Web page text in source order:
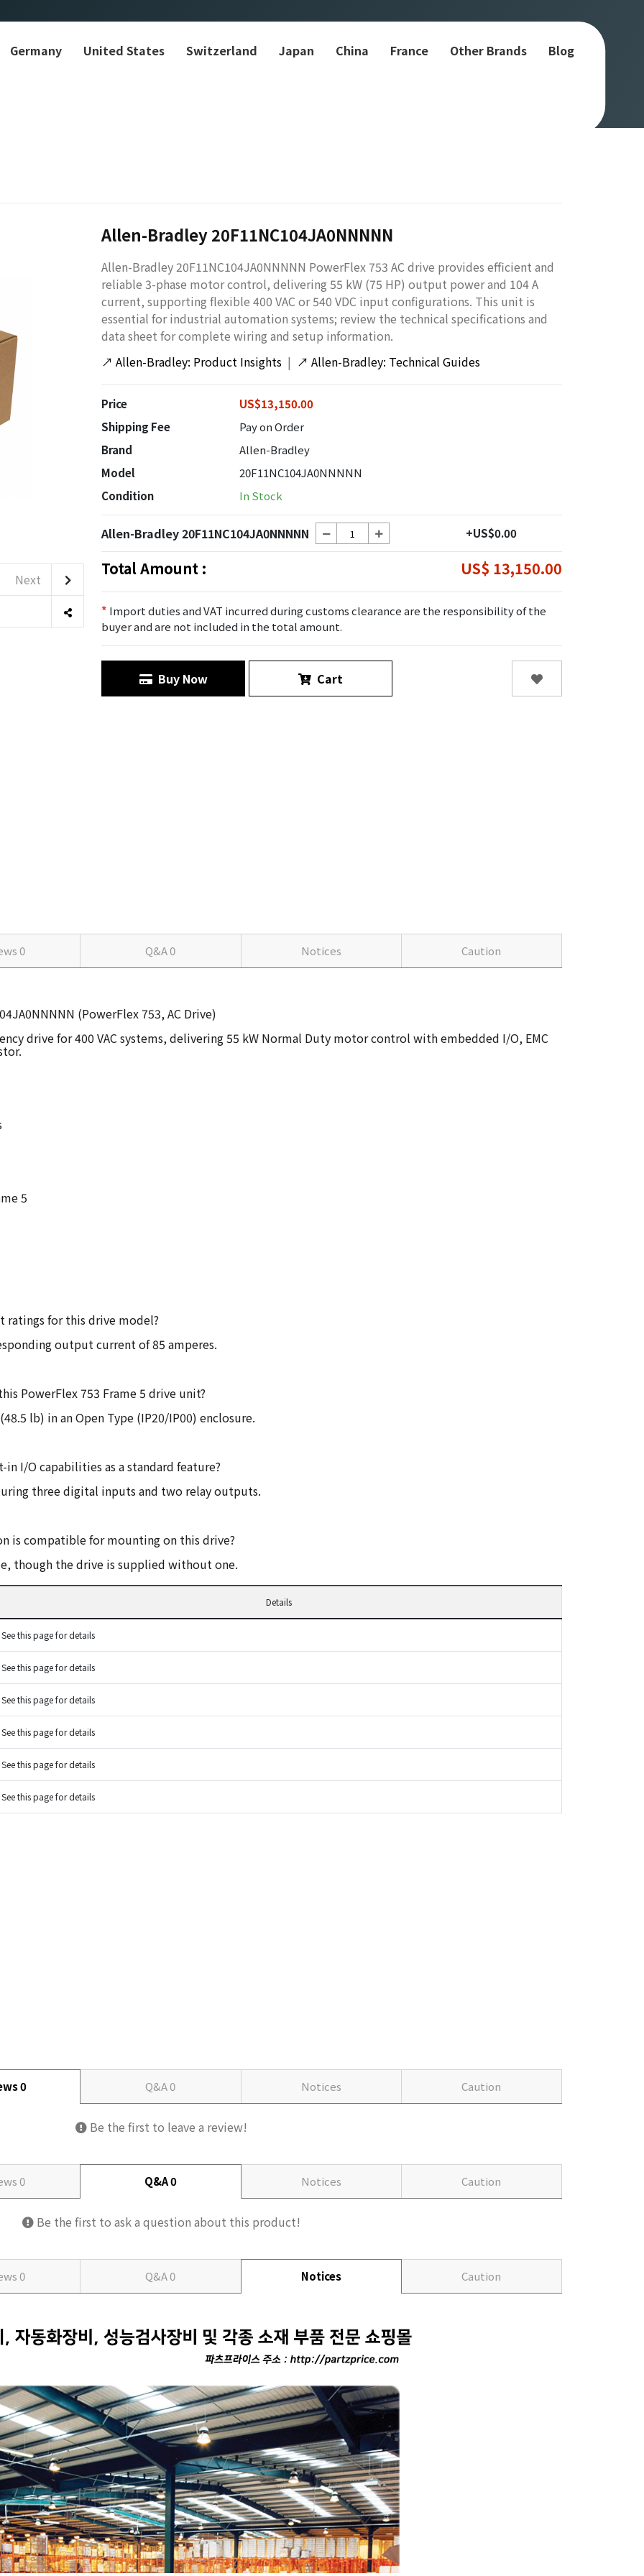
Germany United States Switzerland Japan China France Other Brands Blog
Next
Allen-Bradley 20F11NC104JA0NNNNN
Allen-Bradley 20F11NC104JA0NNNNN PowerFlex 753 AC drive provides efficient and
reliable 3-phase motor control, delivering 55 kW (75 HP) output power and 104 A
current, supporting flexible 400 VAC or 540 VDC input configurations. This unit is
essential for industrial automation systems; review the technical specifications and
data sheet for complete wiring and setup information.
↗ Allen-Bradley: Product Insights | ↗ Allen-Bradley: Technical Guides
Price
US$13,150.00
Shipping Fee
Pay on Order
Brand
Allen-Bradley
Model
20F11NC104JA0NNNNN
Condition
In Stock
Allen-Bradley 20F11NC104JA0NNNNN +US$0.00
Total Amount : US$ 13,150.00
* Import duties and VAT incurred during customs clearance are the responsibility of the
buyer and are not included in the total amount.
Buy Now Cart
0 Q&A0 Notices Caution
(PowerFlex 753, AC Drive)
drive for 400 VAC systems, delivering 55 kW Normal Duty motor control with embedded I/O, EMC
5
ratings for this drive model?
output current of 85 amperes.
PowerFlex 753 Frame 5 drive unit?
lb) in an Open Type (IP20/IP00) enclosure.
I/O capabilities as a standard feature?
three digital inputs and two relay outputs.
is compatible for mounting on this drive?
though the drive is supplied without one.
Details
See this page for details
See this page for details
See this page for details
See this page for details
See this page for details
See this page for details
0 Q&A0 Notices Caution
Be the first to leave a review!
0 Q&A0 Notices Caution
Be the first to ask a question about this product!
0 Q&A0 Notices Caution